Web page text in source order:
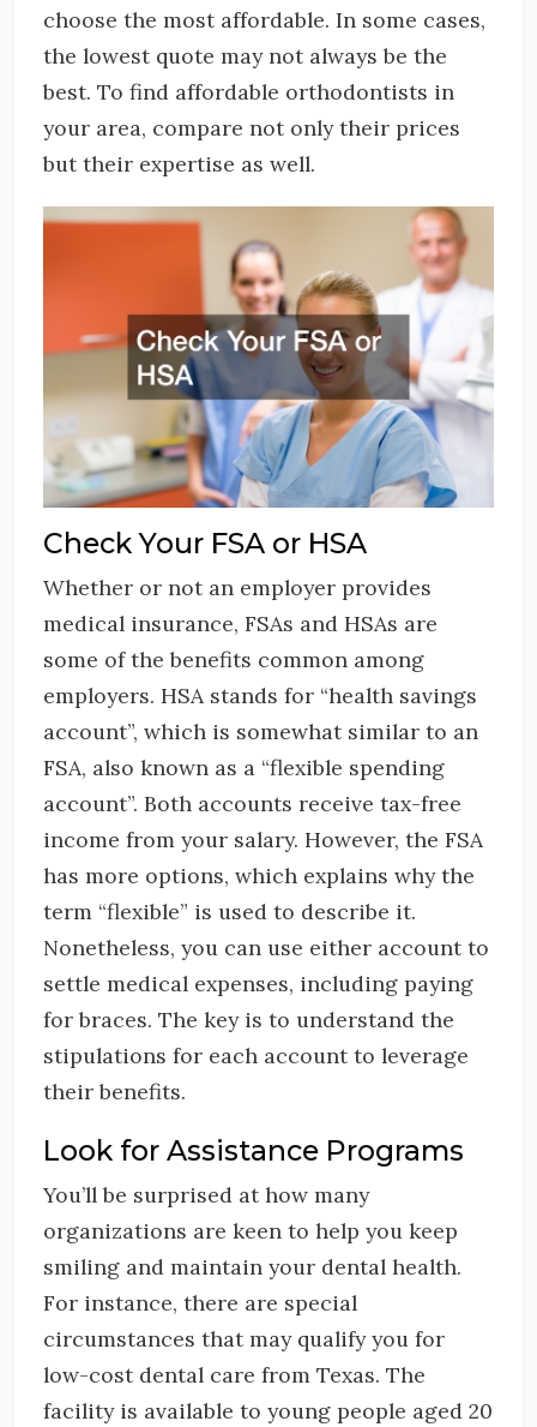
choose the most affordable. In some cases,
the lowest quote may not always be the
best. To find affordable orthodontists in
your area, compare not only their prices
but their expertise as well.
Check Your FSA or HSA
Whether or not an employer provides
medical insurance, FSAs and HSAs are
some of the benefits common among
employers. HSA stands for “health savings
account”, which is somewhat similar to an
FSA, also known as a “flexible spending
account”. Both accounts receive tax-free
income from your salary. However, the FSA
has more options, which explains why the
term “flexible” is used to describe it.
Nonetheless, you can use either account to
settle medical expenses, including paying
for braces. The key is to understand the
stipulations for each account to leverage
their benefits.
Look for Assistance Programs
You’ll be surprised at how many
organizations are keen to help you keep
smiling and maintain your dental health.
For instance, there are special
circumstances that may qualify you for
low-cost dental care from Texas. The
facility is available to young people aged 20